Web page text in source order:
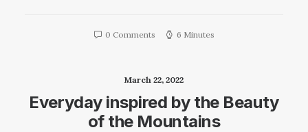
0 Comments 6 Minutes
March 22, 2022
Everyday inspired by the Beauty
of the Mountains